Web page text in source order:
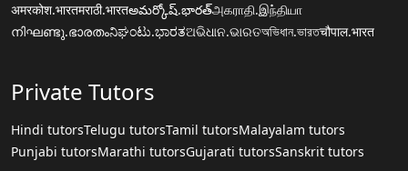
अमरकोश.भारतमराठी.भारतఅమర్కోష్.భారత్அகராதி.இந்தியா
നിഘണ്ടു.ഭാരതംನಿಘಂಟು.ಭಾರತଅଭିଧାନ.ଭାରତঅভিধান.ভারতचौपाल.भारत
Private Tutors
Hindi tutorsTelugu tutorsTamil tutorsMalayalam tutors
Punjabi tutorsMarathi tutorsGujarati tutorsSanskrit tutors